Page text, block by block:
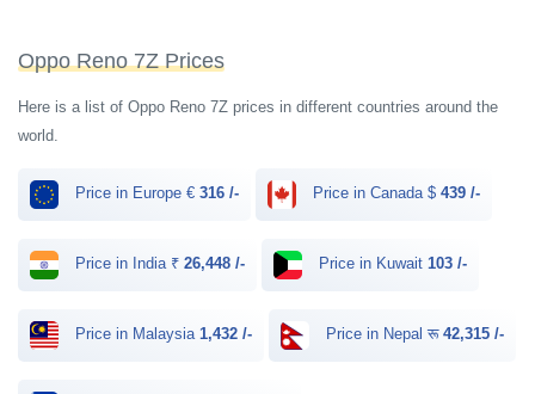
Oppo Reno 7Z Prices
Here is a list of Oppo Reno 7Z prices in different countries around the
world.
Price in Europe € 316 /- Price in Canada $ 439 /-
Price in India ₹ 26,448 /- Price in Kuwait 103 /-
Price in Malaysia 1,432 /- Price in Nepal रू 42,315 /-